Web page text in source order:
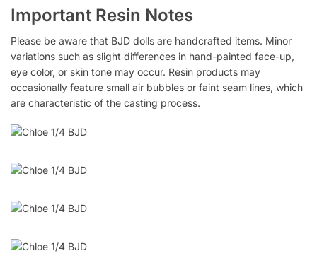
Important Resin Notes
Please be aware that BJD dolls are handcrafted items. Minor
variations such as slight differences in hand-painted face-up,
eye color, or skin tone may occur. Resin products may
occasionally feature small air bubbles or faint seam lines, which
are characteristic of the casting process.